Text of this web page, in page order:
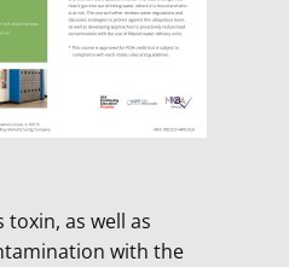
as well as
with the